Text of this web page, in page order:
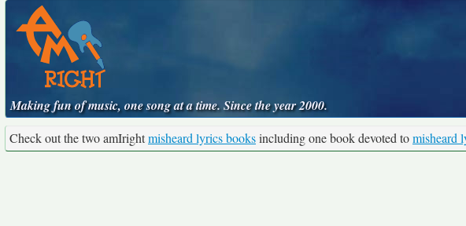
Making fun of music, one song at a time. Since the year 2000.
Check out the two amIrightmisheard lyrics booksincluding one book devoted tomisheard